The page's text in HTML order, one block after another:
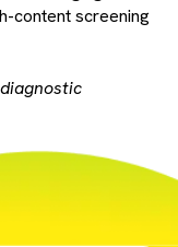
content screening